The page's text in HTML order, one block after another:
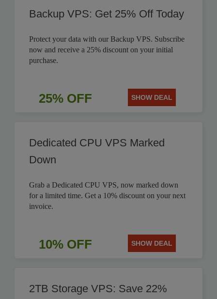
Backup VPS: Get 25% Off Today
Protect your data with our Backup VPS. Subscribe
now and receive a 25% discount on your initial
purchase.
25% OFF SHOW DEAL
Dedicated CPU VPS Marked
Down
Grab a Dedicated CPU VPS, now marked down
for a limited time. Get a 10% discount on your next
invoice.
10% OFF SHOW DEAL
2TB Storage VPS: Save 22%